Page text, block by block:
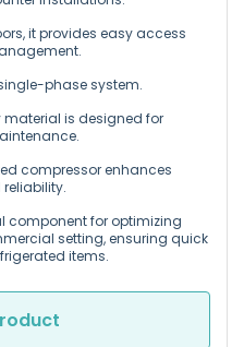
it provides easy access
phase system.
material is designed for
compressor enhances
component for optimizing
setting, ensuring quick
items.